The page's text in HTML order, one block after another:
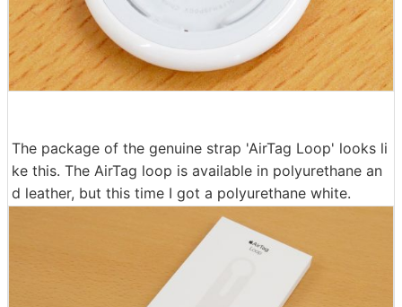
The package of the genuine strap 'AirTag Loop' looks li
ke this. The AirTag loop is available in polyurethane an
d leather, but this time I got a polyurethane white.